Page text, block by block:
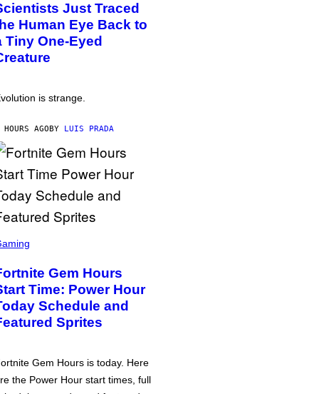
Just Traced
Human Eye Back to
Tiny One-Eyed
is strange.
AGOBY LUIS PRADA
Gem Hours
Time: Power Hour
Schedule and
Sprites
Gem Hours is today. Here
the Power Hour start times, full